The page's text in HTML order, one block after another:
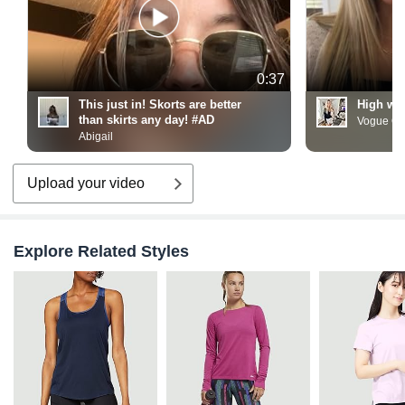
0:37
This just in! Skorts are better
than skirts any day! #AD
Abigail
High
Vogue
Upload your video
Explore Related Styles